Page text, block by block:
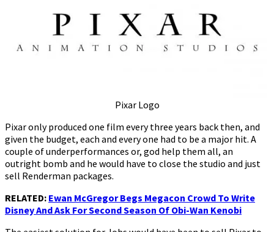
Pixar Logo
Pixar only produced one film every three years back then, and
given the budget, each and every one had to be a major hit. A
couple of underperformances or, god help them all, an
outright bomb and he would have to close the studio and just
sell Renderman packages.
RELATED: Ewan McGregor Begs Megacon Crowd To Write
Disney And Ask For Second Season Of Obi-Wan Kenobi